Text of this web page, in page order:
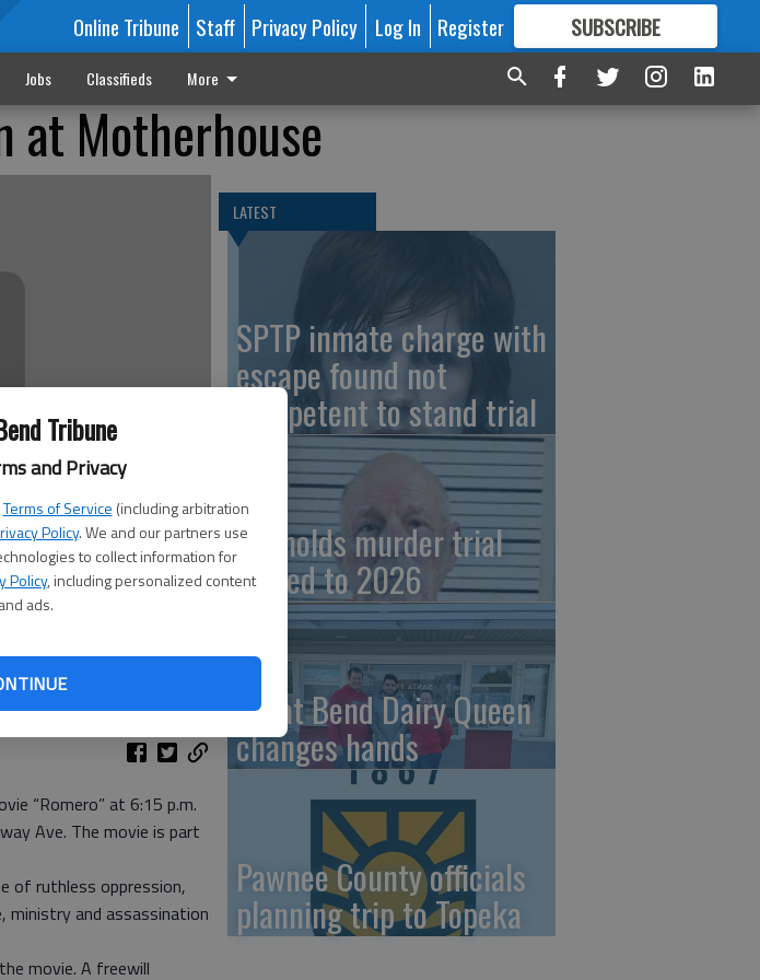
Tribune
and Privacy
Terms of Service (including arbitration
Policy. We and our partners use
to collect information for
Policy, including personalized content
and ads.
Online Tribune Staff Privacy Policy Log In Register SUBSCRIBE
FORMORE GREAT CONTENT
Jobs Classifieds More
at Motherhouse
“Romero” at 6:15 p.m.
Ave. The movie is part
of ruthless oppression,
ministry and assassination
movie. A freewill
LATEST
SPTP inmate charge with
escape found not
competent to stand trial
Reynolds murder trial
moved to 2026
Great Bend Dairy Queen
changes hands
Pawnee County officials
planning trip to Topeka